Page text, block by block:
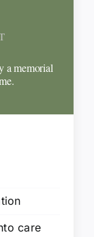
a memorial
care